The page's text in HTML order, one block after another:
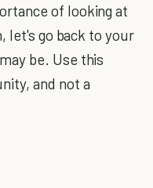
of looking at
let's go back to your
be. Use this
and not a